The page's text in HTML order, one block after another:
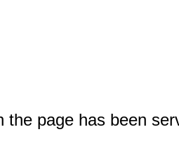
the page has been